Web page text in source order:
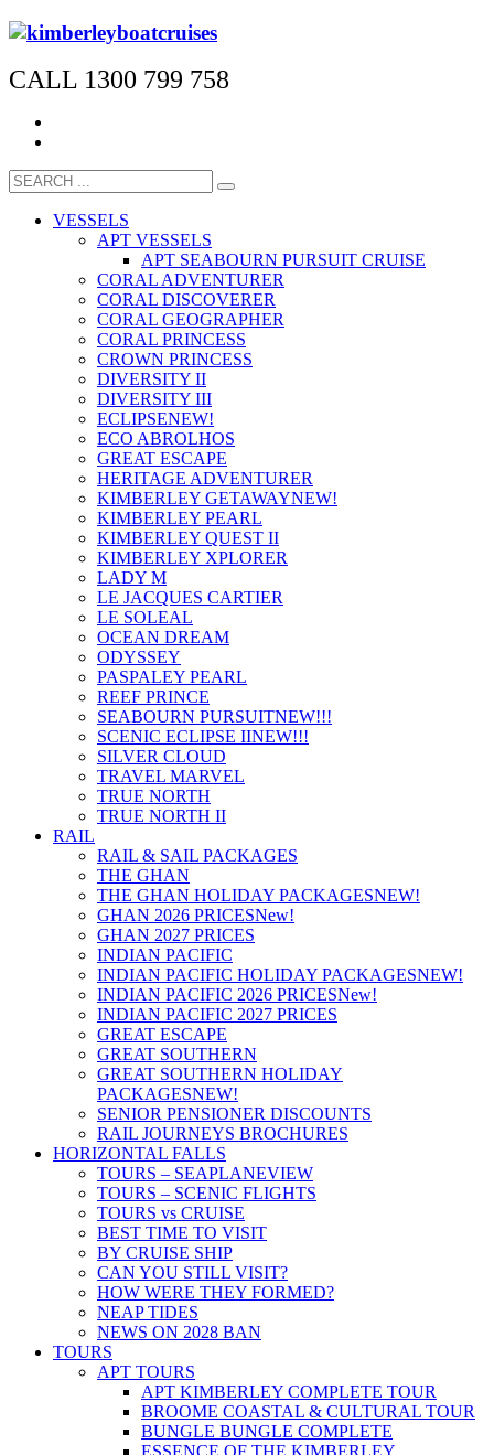
CALL 1300 799 758
VESSELS
APT VESSELS
APT SEABOURN PURSUIT CRUISE
CORAL ADVENTURER
CORAL DISCOVERER
CORAL GEOGRAPHER
CORAL PRINCESS
CROWN PRINCESS
DIVERSITY II
DIVERSITY III
ECLIPSENEW!
ECO ABROLHOS
GREAT ESCAPE
HERITAGE ADVENTURER
KIMBERLEY GETAWAYNEW!
KIMBERLEY PEARL
KIMBERLEY QUEST II
KIMBERLEY XPLORER
LADY M
LE JACQUES CARTIER
LE SOLEAL
OCEAN DREAM
ODYSSEY
PASPALEY PEARL
REEF PRINCE
SEABOURN PURSUITNEW!!!
SCENIC ECLIPSE IINEW!!!
SILVER CLOUD
TRAVEL MARVEL
TRUE NORTH
TRUE NORTH II
RAIL
RAIL & SAIL PACKAGES
THE GHAN
THE GHAN HOLIDAY PACKAGESNEW!
GHAN 2026 PRICESNew!
GHAN 2027 PRICES
INDIAN PACIFIC
INDIAN PACIFIC HOLIDAY PACKAGESNEW!
INDIAN PACIFIC 2026 PRICESNew!
INDIAN PACIFIC 2027 PRICES
GREAT ESCAPE
GREAT SOUTHERN
GREAT SOUTHERN HOLIDAY
PACKAGESNEW!
SENIOR PENSIONER DISCOUNTS
RAIL JOURNEYS BROCHURES
HORIZONTAL FALLS
TOURS – SEAPLANEVIEW
TOURS – SCENIC FLIGHTS
TOURS vs CRUISE
BEST TIME TO VISIT
BY CRUISE SHIP
CAN YOU STILL VISIT?
HOW WERE THEY FORMED?
NEAP TIDES
NEWS ON 2028 BAN
TOURS
APT TOURS
APT KIMBERLEY COMPLETE TOUR
BROOME COASTAL & CULTURAL TOUR
BUNGLE BUNGLE COMPLETE